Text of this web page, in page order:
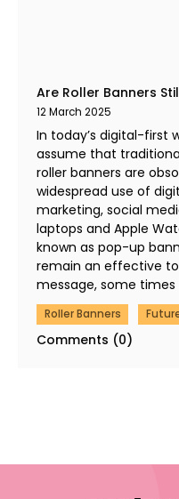
Are Roller Banners
12 March 2025
In today’s digital-first
assume that
roller banners are
widespread use of
marketing, social
laptops and Apple
known as pop-up
remain an effective
message, some
Roller Banners
Comments (0)